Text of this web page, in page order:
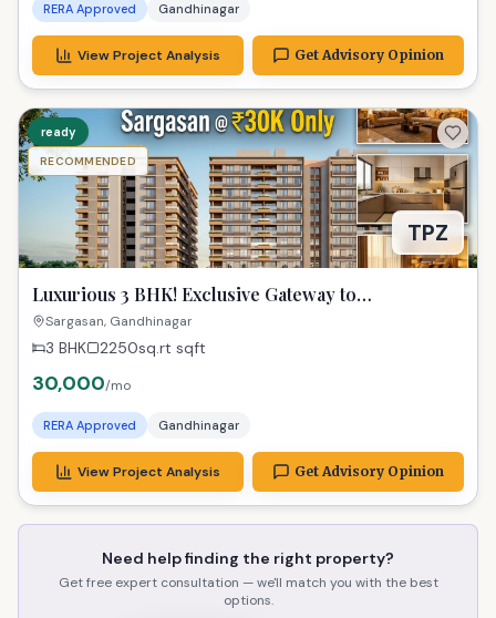
RERA Approved Gandhinagar
View Project Analysis Get Advisory Opinion
TPZ
ready
RECOMMENDED
Luxurious 3 BHK! Exclusive Gateway to
Gandhinagar Living!
Sargasan, Gandhinagar
3 BHK 2250sq.rt sqft
30,000/mo
RERA Approved Gandhinagar
View Project Analysis Get Advisory Opinion
Need help finding the right property?
Get free expert consultation — we'll match you with the best
options.